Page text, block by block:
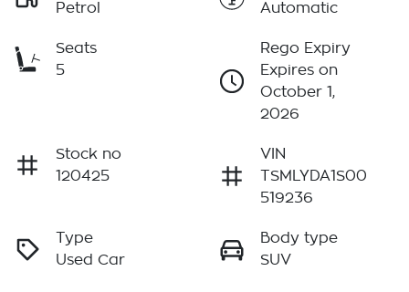
Petrol
Automatic
Seats
5
Rego Expiry
Expires on
October 1,
2026
Stock no
120425
VIN
TSMLYDA1S00
519236
Type
Used Car
Body type
SUV